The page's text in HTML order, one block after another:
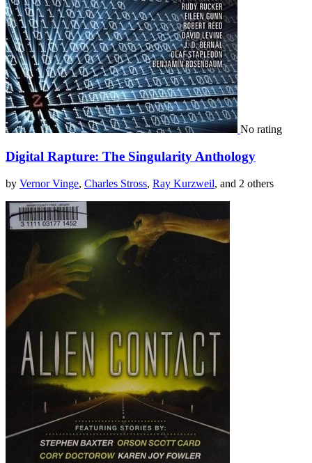
No rating
Digital Rapture: The Singularity Anthology
by Vernor Vinge, Charles Stross, Ray Kurzweil, and 2 others